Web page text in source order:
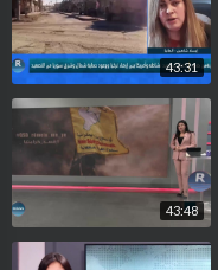
43:31
43:48